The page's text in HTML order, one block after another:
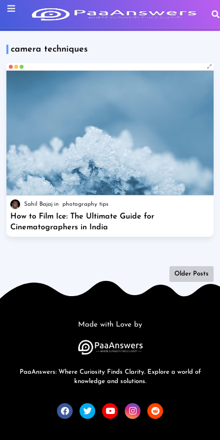
camera techniques
Sahil Bajaj photography tips
How to Film Ice: The Ultimate Guide for
Cinematographers in India
Older Posts
Made with Love by
PaaAnswers: Where Curiosity Finds Clarity. Explore a world of
knowledge and solutions.